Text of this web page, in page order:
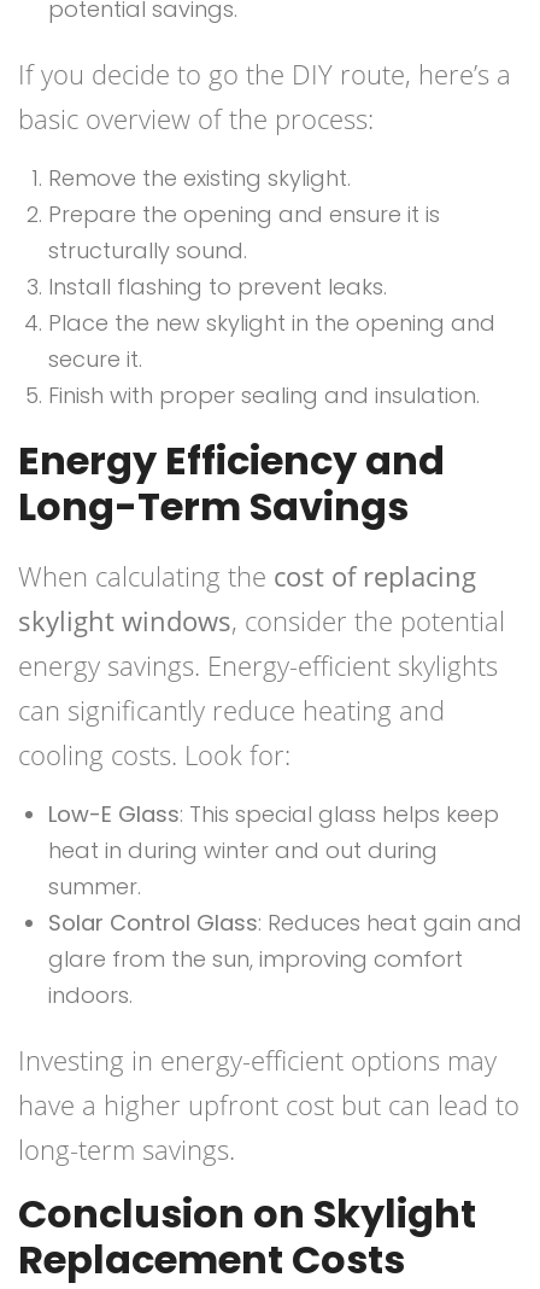
potential savings.
If you decide to go the DIY route, here’s a
basic overview of the process:
Remove the existing skylight.
Prepare the opening and ensure it is
structurally sound.
Install flashing to prevent leaks.
Place the new skylight in the opening and
secure it.
Finish with proper sealing and insulation.
Energy Efficiency and
Long-Term Savings
When calculating the cost of replacing
skylight windows, consider the potential
energy savings. Energy-efficient skylights
can significantly reduce heating and
cooling costs. Look for:
Low-E Glass: This special glass helps keep
heat in during winter and out during
summer.
Solar Control Glass: Reduces heat gain and
glare from the sun, improving comfort
indoors.
Investing in energy-efficient options may
have a higher upfront cost but can lead to
long-term savings.
Conclusion on Skylight
Replacement Costs